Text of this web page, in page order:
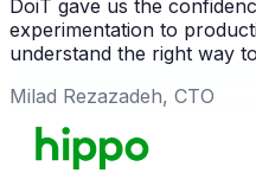
DoiT gave us the
experimentation to
understand the right way
Milad Rezazadeh, CTO